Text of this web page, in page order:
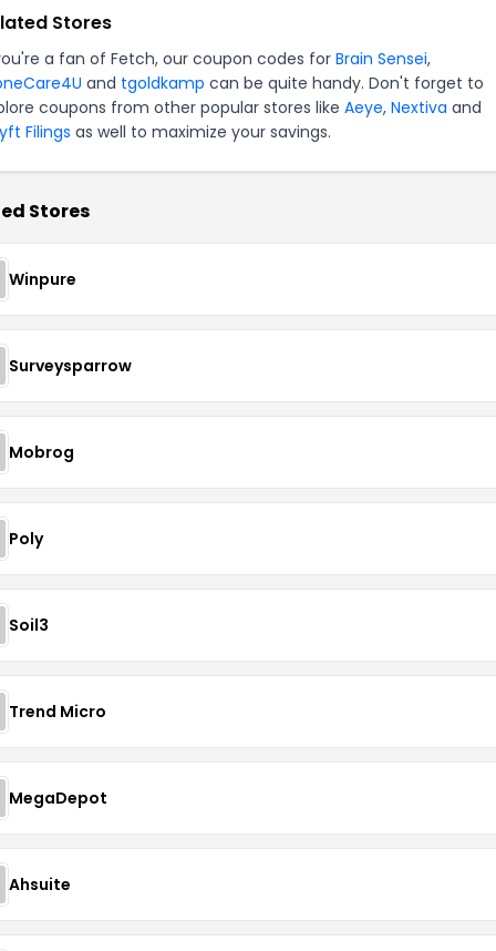
Stores
a fan of Fetch, our coupon codes for Brain Sensei,
and tgoldkamp can be quite handy. Don't forget to
coupons from other popular stores like Aeye, Nextiva and
Filings as well to maximize your savings.
Stores
Winpure
Surveysparrow
Mobrog
Poly
Soil3
Trend Micro
MegaDepot
Ahsuite